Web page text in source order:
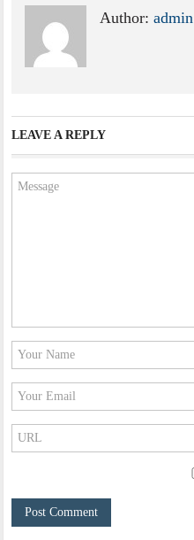
Author:admin
LEAVE A REPLY